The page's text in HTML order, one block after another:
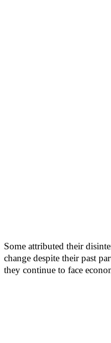
Some attributed their
change despite their past
they continue to face